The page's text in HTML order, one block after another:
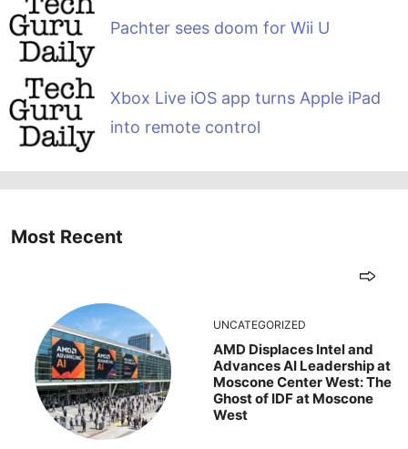
Pachter sees doom for Wii U
Xbox Live iOS app turns Apple iPad
into remote control
Most Recent
UNCATEGORIZED
AMD Displaces Intel and
Advances AI Leadership at
Moscone Center West: The
Ghost of IDF at Moscone
West